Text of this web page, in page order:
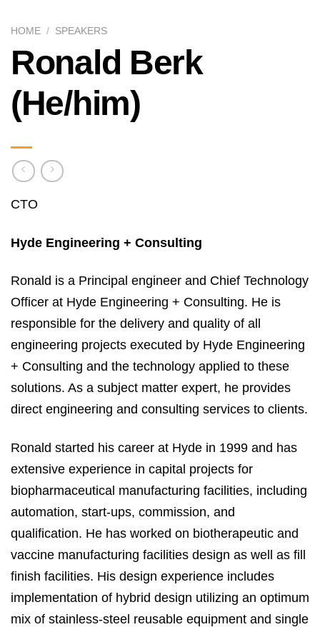
HOME / SPEAKERS
Ronald Berk
(He/him)
CTO
Hyde Engineering + Consulting
Ronald is a Principal engineer and Chief Technology
Officer at Hyde Engineering + Consulting. He is
responsible for the delivery and quality of all
engineering projects executed by Hyde Engineering
+ Consulting and the technology applied to these
solutions. As a subject matter expert, he provides
direct engineering and consulting services to clients.
Ronald started his career at Hyde in 1999 and has
extensive experience in capital projects for
biopharmaceutical manufacturing facilities, including
automation, start-ups, commission, and
qualification. He has worked on biotherapeutic and
vaccine manufacturing facilities design as well as fill
finish facilities. His design experience includes
implementation of hybrid design utilizing an optimum
mix of stainless-steel reusable equipment and single